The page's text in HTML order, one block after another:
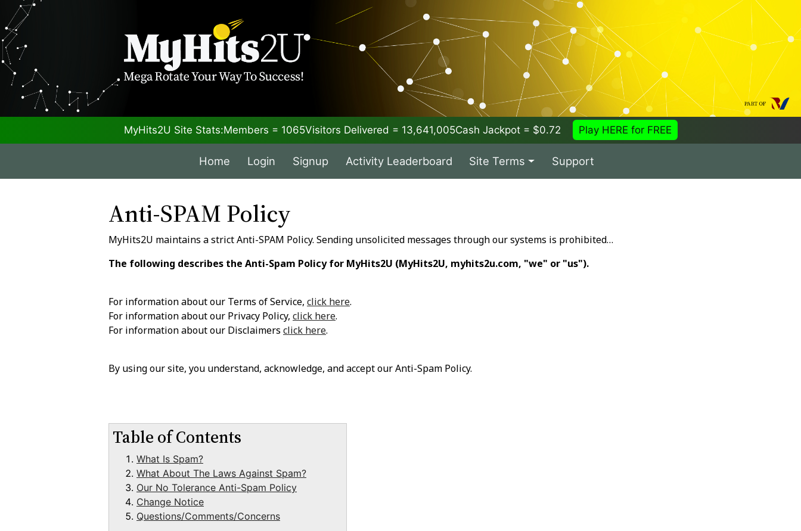
MyHits2U Site Stats:Members = 1065Visitors Delivered = 13,641,005Cash Jackpot = $0.72 Play HERE for FREE
Home Login Signup Activity Leaderboard Site Terms Support
Anti-SPAM Policy
MyHits2U maintains a strict Anti-SPAM Policy. Sending unsolicited messages through our systems is prohibited…
The following describes the Anti-Spam Policy for MyHits2U (MyHits2U, myhits2u.com, "we" or "us").
For information about our Terms of Service, click here.
For information about our Privacy Policy, click here.
For information about our Disclaimers click here.
By using our site, you understand, acknowledge, and accept our Anti-Spam Policy.
Table of Contents
What Is Spam?
What About The Laws Against Spam?
Our No Tolerance Anti-Spam Policy
Change Notice
Questions/Comments/Concerns